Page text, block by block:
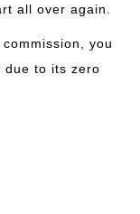
all over again.
you
due to its zero